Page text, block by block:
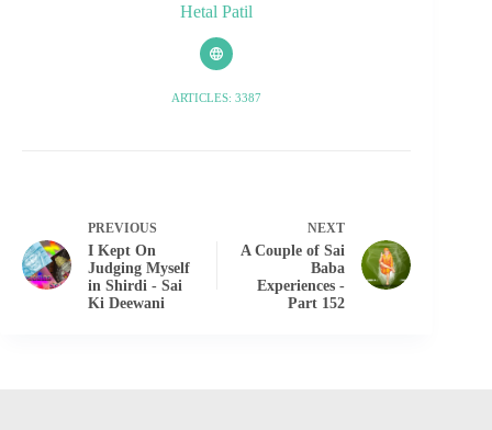
Hetal Patil
ARTICLES: 3387
PREVIOUS
I Kept On
Judging Myself
in Shirdi - Sai
Ki Deewani
NEXT
A Couple of Sai
Baba
Experiences -
Part 152